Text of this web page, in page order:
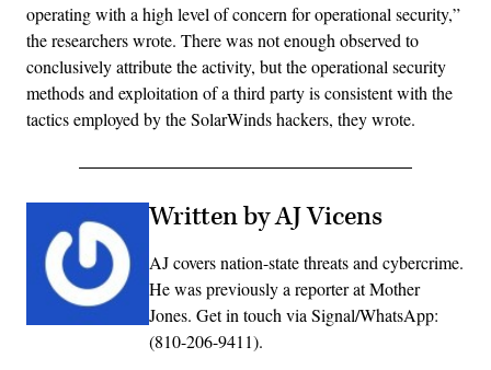
operating with a high level of concern for operational security,”
the researchers wrote. There was not enough observed to
conclusively attribute the activity, but the operational security
methods and exploitation of a third party is consistent with the
tactics employed by the SolarWinds hackers, they wrote.
Written by AJ Vicens
AJ covers nation-state threats and cybercrime.
He was previously a reporter at Mother
Jones. Get in touch via Signal/WhatsApp:
(810-206-9411).